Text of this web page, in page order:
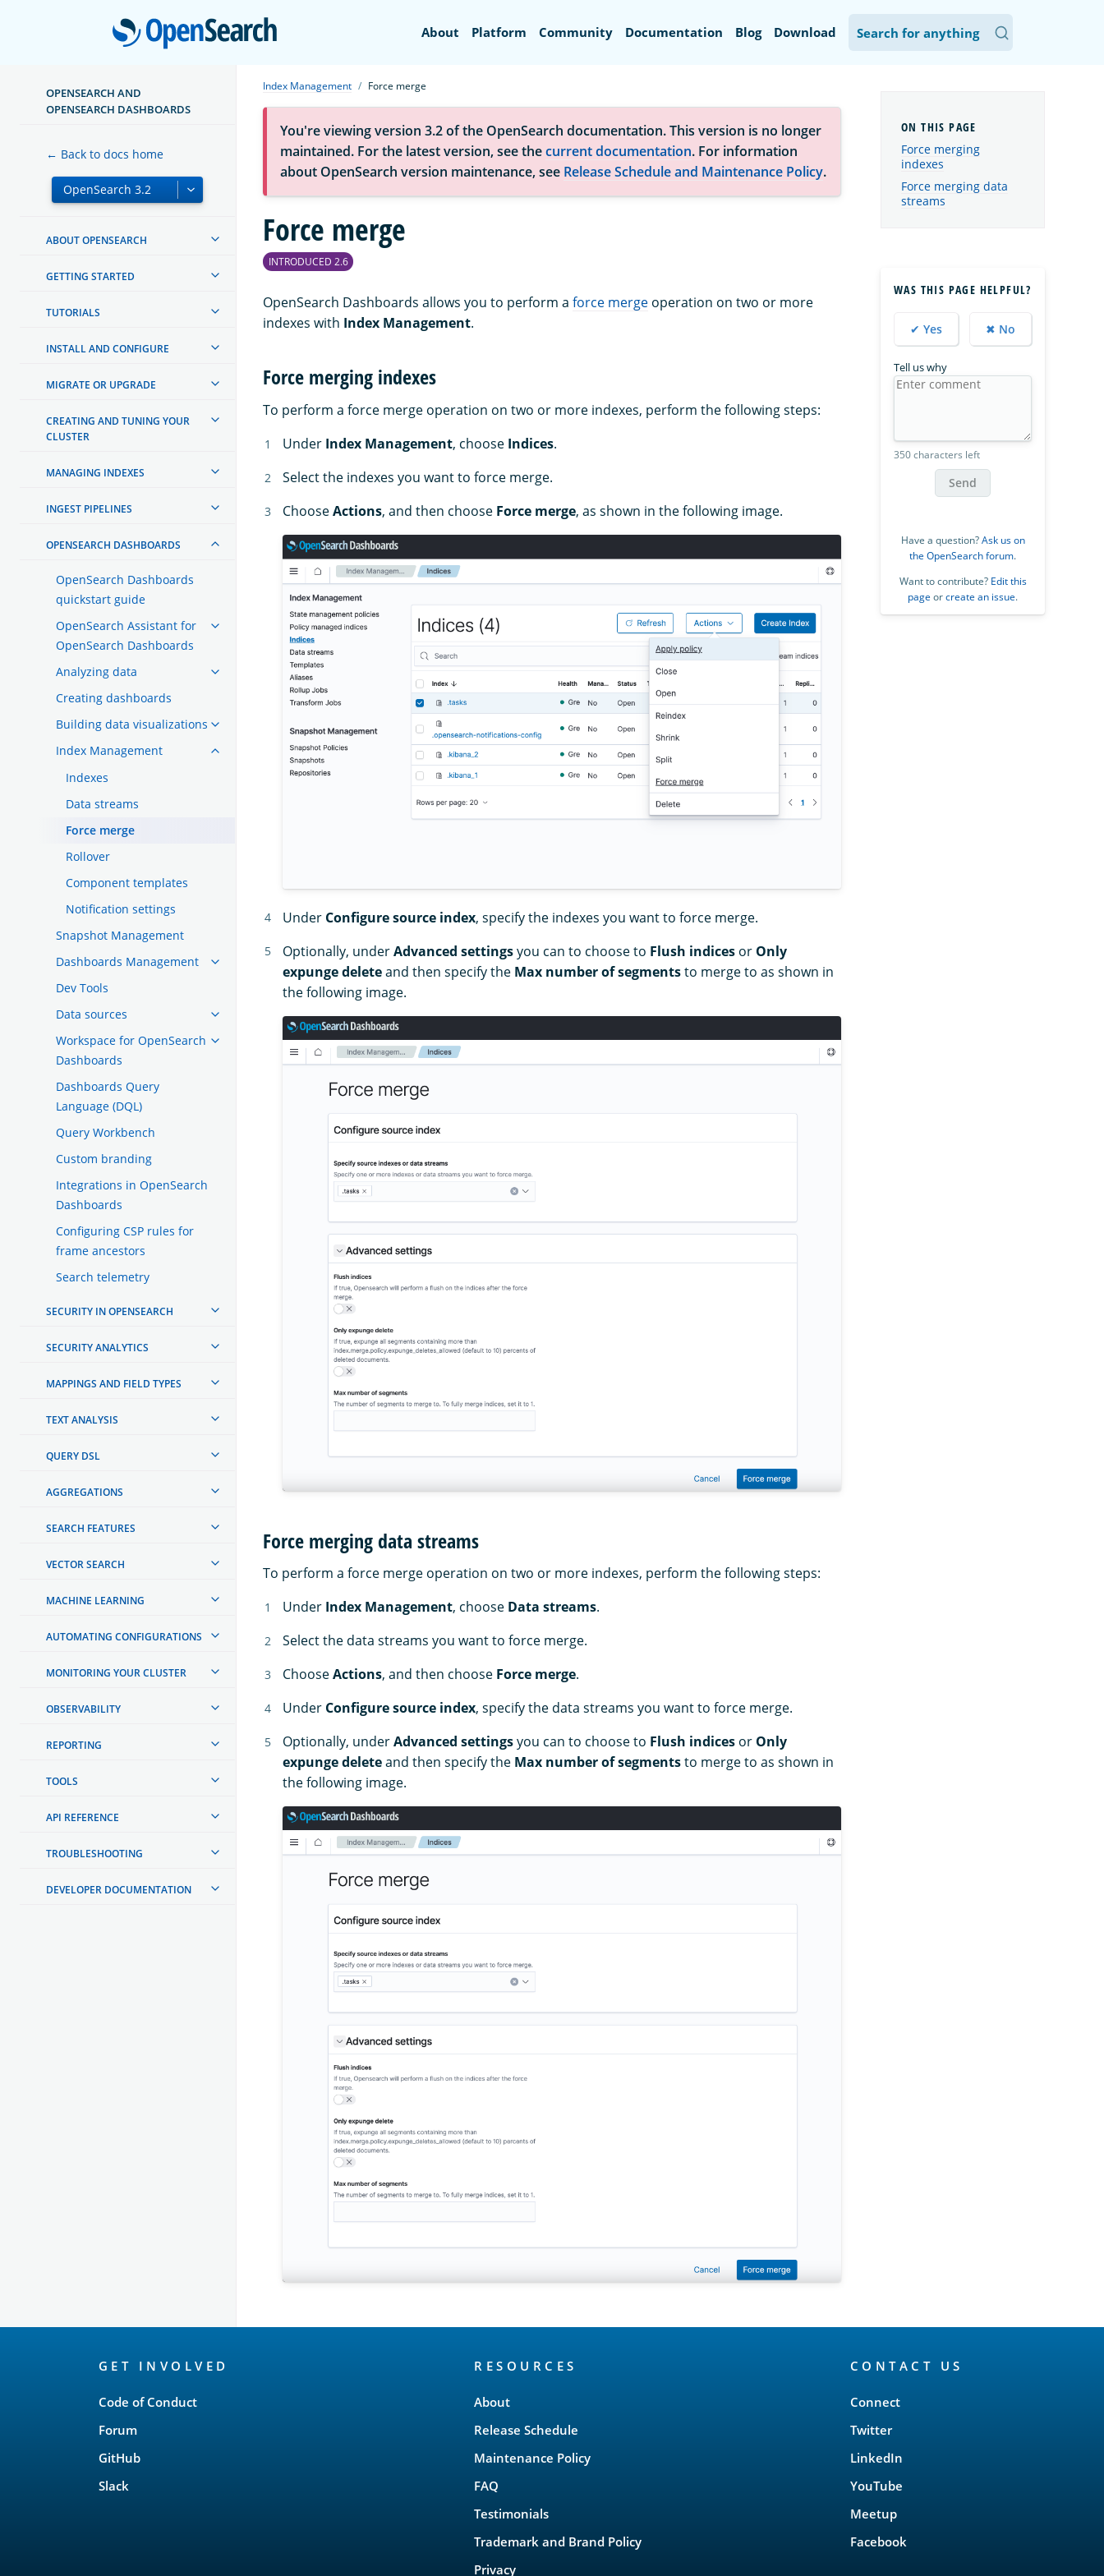
OpenSearch
About Platform Community Documentation Blog Download
OPENSEARCH AND
OPENSEARCH DASHBOARDS
← Back to docs home
ABOUT OPENSEARCH
GETTING STARTED
TUTORIALS
INSTALL AND CONFIGURE
MIGRATE OR UPGRADE
CREATING AND TUNING YOUR
CLUSTER
MANAGING INDEXES
INGEST PIPELINES
OPENSEARCH DASHBOARDS
OpenSearch Dashboards
quickstart guide
OpenSearch Assistant for
OpenSearch Dashboards
Analyzing data
Creating dashboards
Building data visualizations
Index Management
Indexes
Data streams
Force merge
Rollover
Component templates
Notification settings
Snapshot Management
Dashboards Management
Dev Tools
Data sources
Workspace for OpenSearch
Dashboards
Dashboards Query
Language (DQL)
Query Workbench
Custom branding
Integrations in OpenSearch
Dashboards
Configuring CSP rules for
frame ancestors
Search telemetry
SECURITY IN OPENSEARCH
SECURITY ANALYTICS
MAPPINGS AND FIELD TYPES
TEXT ANALYSIS
QUERY DSL
AGGREGATIONS
SEARCH FEATURES
VECTOR SEARCH
MACHINE LEARNING
AUTOMATING CONFIGURATIONS
MONITORING YOUR CLUSTER
OBSERVABILITY
REPORTING
TOOLS
API REFERENCE
TROUBLESHOOTING
DEVELOPER DOCUMENTATION
Index Management Force merge
You're viewing version 3.2 of the OpenSearch documentation. This version is no longer
maintained. For the latest version, see thecurrent documentation. For information
about OpenSearch version maintenance, see Release Schedule and Maintenance Policy.
Force merge
INTRODUCED 2.6
OpenSearch Dashboards allows you to perform a force merge operation on two or more
indexes with Index Management.
Force merging indexes
To perform a force merge operation on two or more indexes, perform the following steps:
Under Index Management, choose Indices.
Select the indexes you want to force merge.
ChooseActions, and then choose Force merge, as shown in the following image.
Under Configure source index, specify the indexes you want to force merge.
Optionally, underAdvanced settingsyou can to choose to Flush indices or Only
expunge deleteand then specify the Max number of segmentsto merge to as shown in
the following image.
Force merging data streams
To perform a force merge operation on two or more indexes, perform the following steps:
Under Index Management, choose Data streams.
Select the data streams you want to force merge.
ChooseActions, and then choose Force merge.
Under Configure source index, specify the data streams you want to force merge.
Optionally, underAdvanced settingsyou can to choose to Flush indices or Only
expunge deleteand then specify the Max number of segmentsto merge to as shown in
the following image.
Force merging
indexes
Force merging data
streams
WAS THIS PAGE HELPFUL?
✔ Yes ✖ No
Tell us why
350 characters left
Send
Have a question?Ask us on
the OpenSearch forum.
Want to contribute? Edit this
page orcreate an issue.
GET INVOLVED
Code of Conduct
Forum
GitHub
Slack
RESOURCES
About
Release Schedule
Maintenance Policy
FAQ
Testimonials
Trademark and Brand Policy
Privacy
CONTACT US
Connect
Twitter
LinkedIn
YouTube
Meetup
Facebook